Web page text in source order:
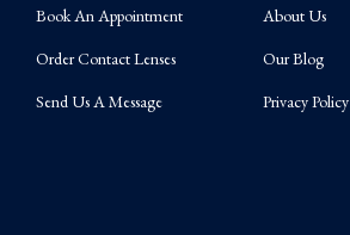
Book An Appointment
Order Contact Lenses
Send Us A Message
About Us
Our Blog
Privacy Policy